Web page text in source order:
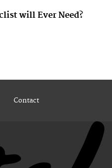
will Ever Need?
Contact